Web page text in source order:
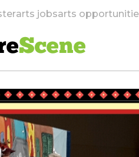
arts jobsarts
Scene